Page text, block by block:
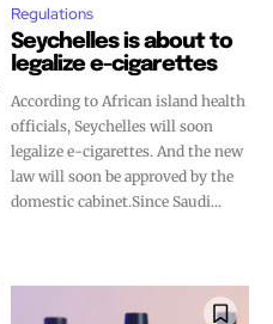
Regulations
Seychelles is about to
legalize e-cigarettes
According to African island health
officials, Seychelles will soon
legalize e-cigarettes. And the new
law will soon be approved by the
domestic cabinet.Since Saudi...